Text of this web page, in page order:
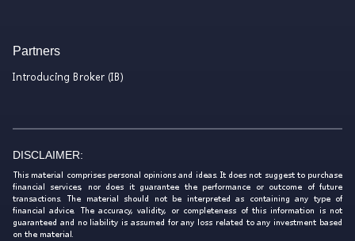
Partners
Introducing Broker (IB)
DISCLAIMER:
This material comprises personal opinions and ideas. It does not suggest to purchase
financial services, nor does it guarantee the performance or outcome of future
transactions. The material should not be interpreted as containing any type of
financial advice. The accuracy, validity, or completeness of this information is not
guaranteed and no liability is assumed for any loss related to any investment based
on the material.